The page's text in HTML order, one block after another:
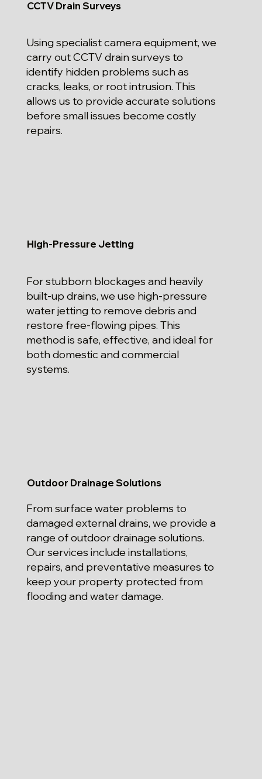
CCTV Drain Surveys
Using specialist camera equipment, we
carry out CCTV drain surveys to
identify hidden problems such as
cracks, leaks, or root intrusion. This
allows us to provide accurate solutions
before small issues become costly
repairs.
High-Pressure Jetting
For stubborn blockages and heavily
built-up drains, we use high-pressure
water jetting to remove debris and
restore free-flowing pipes. This
method is safe, effective, and ideal for
both domestic and commercial
systems.
Outdoor Drainage Solutions
From surface water problems to
damaged external drains, we provide a
range of outdoor drainage solutions.
Our services include installations,
repairs, and preventative measures to
keep your property protected from
flooding and water damage.